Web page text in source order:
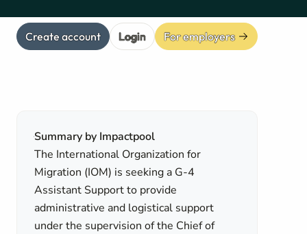
Create account Login For employers
Summary by Impactpool
The International Organization for
Migration (IOM) is seeking a G-4
Assistant Support to provide
administrative and logistical support
under the supervision of the Chief of